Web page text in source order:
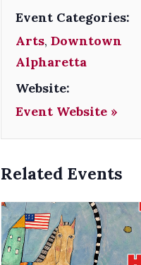
Event Categories:
Arts, Downtown
Alpharetta
Website:
Event Website »
Related Events